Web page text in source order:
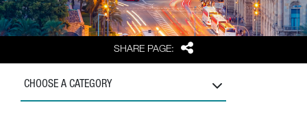
SHARE PAGE: Share
CHOOSE A CATEGORY